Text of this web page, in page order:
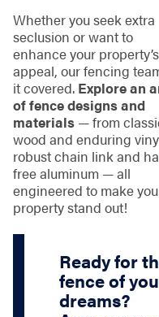
Whether you seek extra
seclusion or want to
enhance your property’s
appeal, our fencing
it covered. Explore an
of fence designs and
materials — from
wood and enduring
robust chain link and
free aluminum — all
engineered to make
property stand out!
Ready for
fence of
dreams?